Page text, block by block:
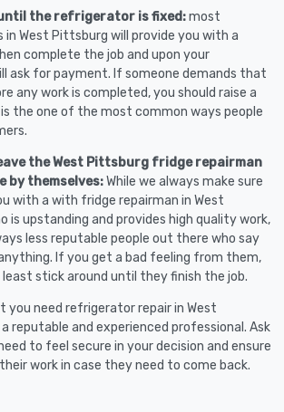
the refrigerator is fixed:most
in West Pittsburg will provide you with a
complete the job and upon your
ask for payment. If someone demands that
any work is completed, you should raise a
is the one of the most common ways people
the West Pittsburg fridge repairman
by themselves:While we always make sure
with a with fridge repairman in West
is upstanding and provides high quality work,
less reputable people out there who say
If you get a bad feeling from them,
least stick around until they finish the job.
you need refrigerator repair in West
reputable and experienced professional. Ask
to feel secure in your decision and ensure
work in case they need to come back.